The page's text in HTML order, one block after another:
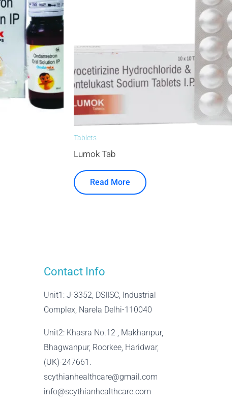
Tablets
Lumok Tab
Read More
Contact Info
Unit1: J-3352, DSIISC, Industrial
Complex, Narela Delhi-110040
Unit2: Khasra No.12 , Makhanpur,
Bhagwanpur, Roorkee, Haridwar,
(UK)-247661.
scythianhealthcare@gmail.com
info@scythianhealthcare.com